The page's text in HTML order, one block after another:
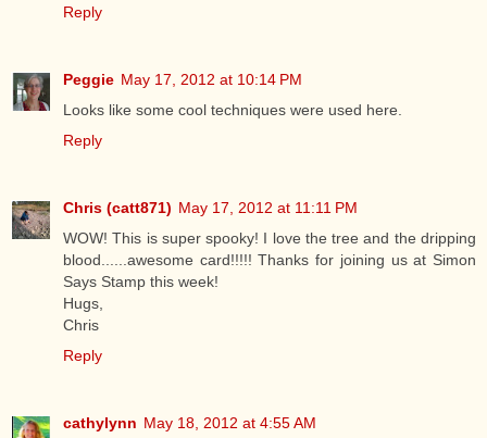
Reply
Peggie May 17, 2012 at 10:14 PM
Looks like some cool techniques were used here.
Reply
Chris (catt871) May 17, 2012 at 11:11 PM
WOW! This is super spooky! I love the tree and the dripping
blood......awesome card!!!!! Thanks for joining us at Simon
Says Stamp this week!
Hugs,
Chris
Reply
cathylynn May 18, 2012 at 4:55 AM